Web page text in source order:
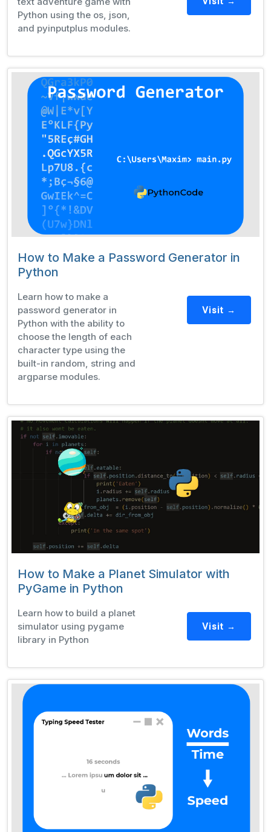
Python using the os, json,
and pyinputplus modules.
How to Make a Password Generator in
Python
Learn how to make a
password generator in
Python with the ability to
choose the length of each
character type using the
built-in random, string and
argparse modules.
Visit →
How to Make a Planet Simulator with
PyGame in Python
Learn how to build a planet
simulator using pygame
library in Python
Visit →